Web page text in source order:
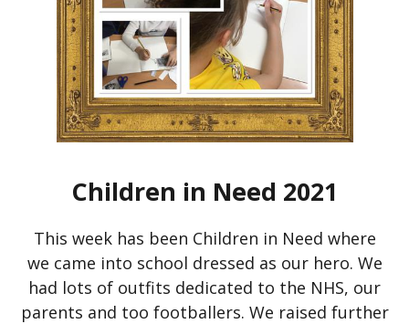
Children in Need 2021
This week has been Children in Need where
we came into school dressed as our hero. We
had lots of outfits dedicated to the NHS, our
parents and too footballers. We raised further